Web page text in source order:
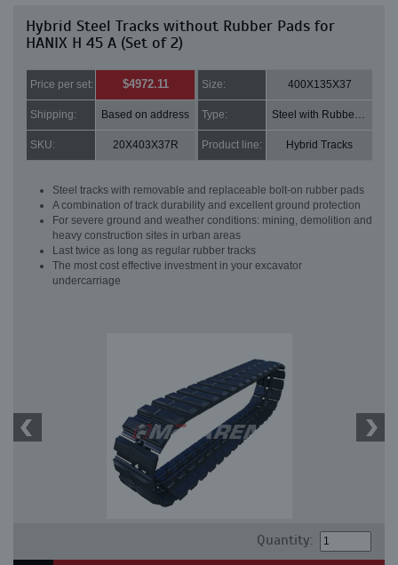
Hybrid Steel Tracks without Rubber Pads for
HANIX H 45 A (Set of 2)
Price per set: $4972.11 Size: 400X135X37
Shipping: Based on address Type: Steel with Rubber pads
SKU: 20X403X37R Product line: Hybrid Tracks
Steel tracks with removable and replaceable bolt-on rubber pads
A combination of track durability and excellent ground protection
For severe ground and weather conditions: mining, demolition and
heavy construction sites in urban areas
Last twice as long as regular rubber tracks
The most cost effective investment in your excavator
undercarriage
Quantity: